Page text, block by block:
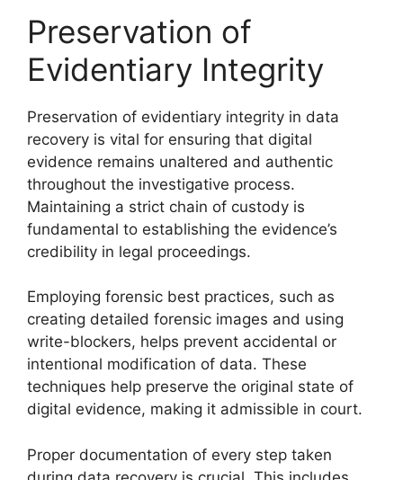
Preservation of
Evidentiary Integrity
Preservation of evidentiary integrity in data
recovery is vital for ensuring that digital
evidence remains unaltered and authentic
throughout the investigative process.
Maintaining a strict chain of custody is
fundamental to establishing the evidence’s
credibility in legal proceedings.
Employing forensic best practices, such as
creating detailed forensic images and using
write-blockers, helps prevent accidental or
intentional modification of data. These
techniques help preserve the original state of
digital evidence, making it admissible in court.
Proper documentation of every step taken